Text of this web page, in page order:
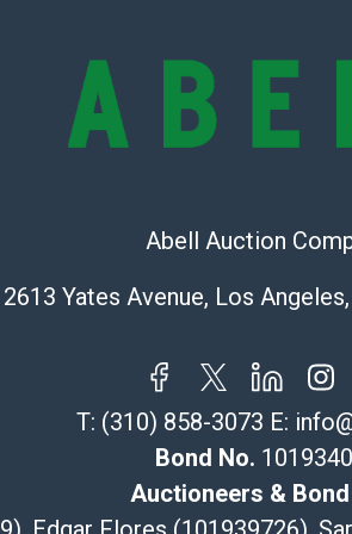
Abell Auction
2613 Yates Avenue, Los
T: (310) 858-3073 E:
Bond No.
Auctioneers &